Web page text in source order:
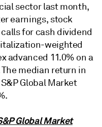
sector last month,
earnings, stock
for cash dividend
weighted
advanced 11.0% on a
median return in
Global Market
Global Market